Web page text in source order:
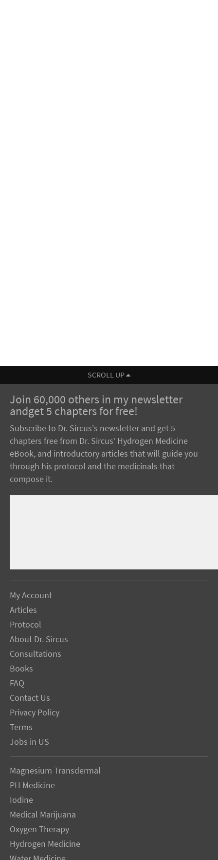
SCROLL UP
Join 60,000 others in my newsletter
andget 5 chapters for free!
Subscribe to Dr. Sircus's newsletter and get 5
chapters free from Dr. Sircus’ Hydrogen Medicine
eBook, and introductory articles that will guide you
through his protocol and the medicinals that
compose it.
My Account
Articles
Protocol
About Dr. Sircus
Consultations
Books
FAQ
Contact Us
Privacy Policy
Terms
Jobs in US
Magnesium Transdermal
PH Medicine
Iodine
Medical Marijuana
Oxygen Therapy
Hydrogen Medicine